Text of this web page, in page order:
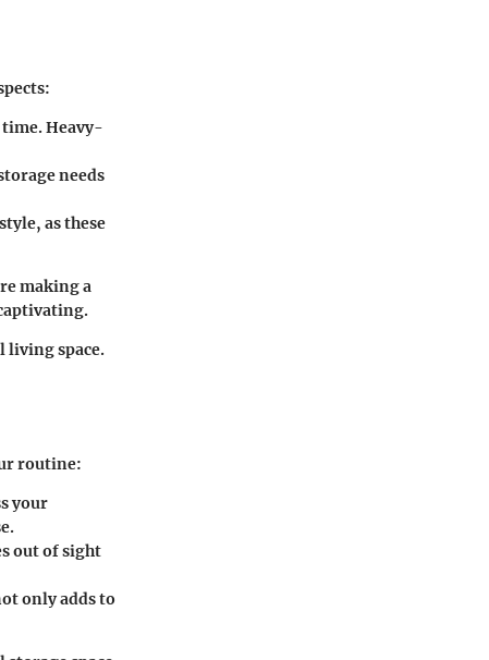
Heavy-
needs
as these
making a
living space.
routine:
your
out of sight
only adds to